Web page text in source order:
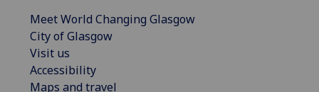
Meet World Changing Glasgow
City of Glasgow
Visit us
Accessibility
Maps and travel